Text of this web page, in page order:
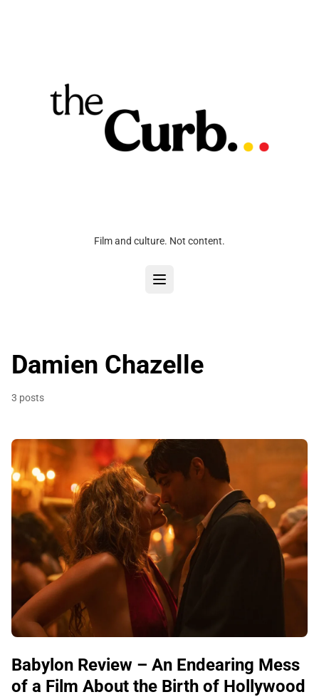
Film and culture. Not content.
Damien Chazelle
3 posts
Babylon Review – An Endearing Mess
of a Film About the Birth of Hollywood